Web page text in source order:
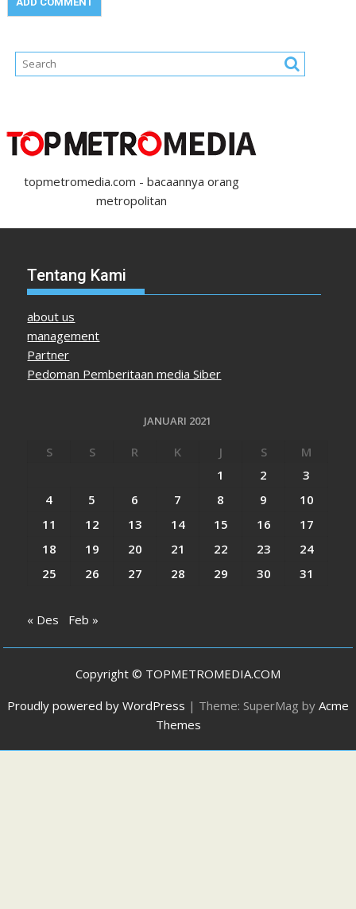
topmetromedia.com - bacaannya orang
metropolitan
Tentang Kami
about us
management
Partner
Pedoman Pemberitaan media Siber
JANUARI 2021
S S R K J S
M
1
2
3
4
5 6 7 8 9
10
11
12 13 14 15 16
17
18
19 20 21 22 23
24
25
26 27 28 29 30 31
« Des Feb »
Copyright © TOPMETROMEDIA.COM
Proudly powered by WordPress | Theme: SuperMag by Acme
Themes